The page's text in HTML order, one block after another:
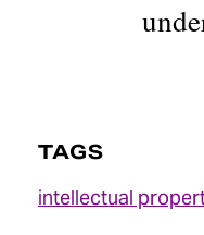
TAGS
intellectual